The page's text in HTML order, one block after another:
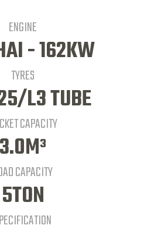
ENGINE
- 162KW
TYRES
L3 TUBE
CAPACITY
3.0M³
CAPACITY
5TON